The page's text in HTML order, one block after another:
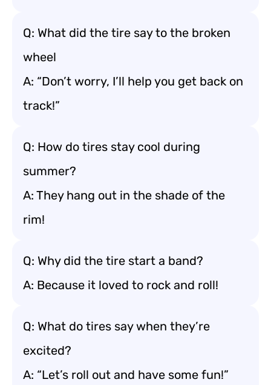
Q: What did the tire say to the broken
wheel
A: “Don’t worry, I’ll help you get back on
track!”
Q: How do tires stay cool during
summer?
A: They hang out in the shade of the
rim!
Q: Why did the tire start a band?
A: Because it loved to rock and roll!
Q: What do tires say when they’re
excited?
A: “Let’s roll out and have some fun!”